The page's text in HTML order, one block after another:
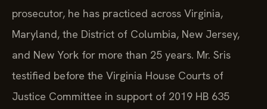
prosecutor, he has practiced across Virginia,
Maryland, the District of Columbia, New Jersey,
and New York for more than 25 years. Mr. Sris
testified before the Virginia House Courts of
Justice Committee in support of 2019 HB 635